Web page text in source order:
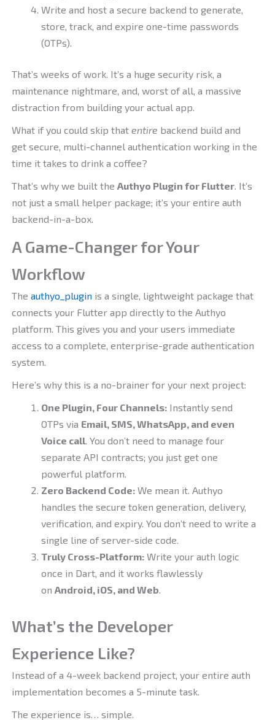
Write and host a secure backend to generate,
store, track, and expire one-time passwords
(OTPs).
That’s weeks of work. It’s a huge security risk, a
maintenance nightmare, and, worst of all, a massive
distraction from building your actual app.
What if you could skip that entire backend build and
get secure, multi-channel authentication working in the
time it takes to drink a coffee?
That’s why we built the Authyo Plugin for Flutter. It’s
not just a small helper package; it’s your entire auth
backend-in-a-box.
A Game-Changer for Your
Workflow
The authyo_pluginis a single, lightweight package that
connects your Flutter app directly to the Authyo
platform. This gives you and your users immediate
access to a complete, enterprise-grade authentication
system.
Here’s why this is a no-brainer for your next project:
One Plugin, Four Channels:Instantly send
OTPs via Email, SMS, WhatsApp, and even
Voice call. You don’t need to manage four
separate API contracts; you just get one
powerful platform.
Zero Backend Code:We mean it. Authyo
handles the secure token generation, delivery,
verification, and expiry. You don’t need to write a
single line of server-side code.
Truly Cross-Platform:Write your auth logic
once in Dart, and it works flawlessly
on Android, iOS, and Web.
What’s the Developer
Experience Like?
Instead of a 4-week backend project, your entire auth
implementation becomes a 5-minute task.
The experience is… simple.